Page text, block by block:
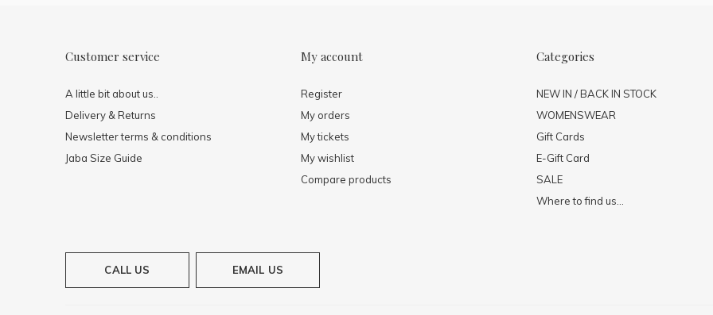
Customer service
A little bit about us..
Delivery & Returns
Newsletter terms & conditions
Jaba Size Guide
My account
Register
My orders
My tickets
My wishlist
Compare products
Categories
NEW IN / BACK IN STOCK
WOMENSWEAR
Gift Cards
E-Gift Card
SALE
Where to find us...
CALL US EMAIL US